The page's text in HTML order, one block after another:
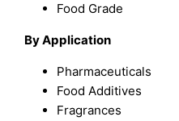
Food Grade
By Application
Pharmaceuticals
Food Additives
Fragrances